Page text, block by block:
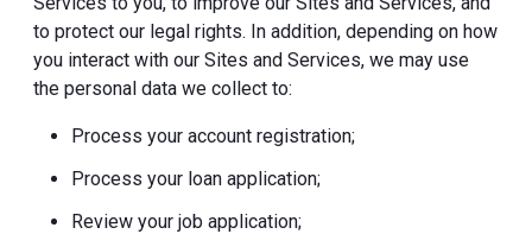
to protect our legal rights. In addition, depending on how
you interact with our Sites and Services, we may use
the personal data we collect to:
Process your account registration;
Process your loan application;
Review your job application;